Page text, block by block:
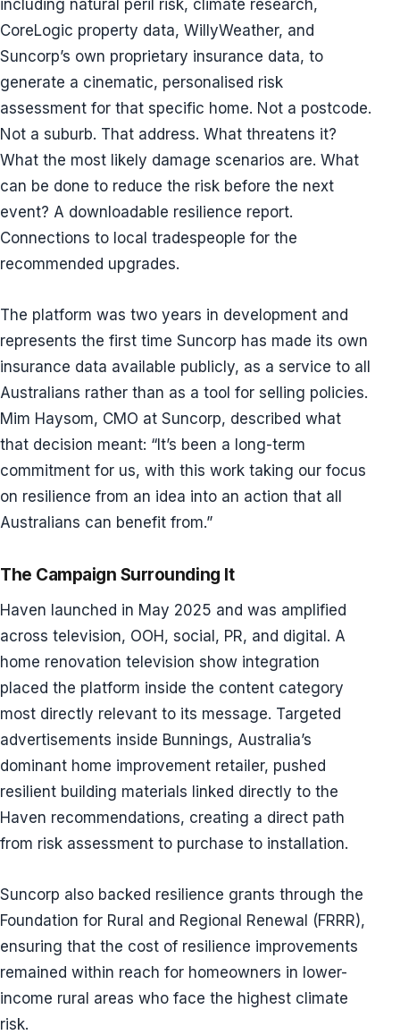
including natural peril risk, climate research,
CoreLogic property data, WillyWeather, and
Suncorp’s own proprietary insurance data, to
generate a cinematic, personalised risk
assessment for that specific home. Not a postcode.
Not a suburb. That address. What threatens it?
What the most likely damage scenarios are. What
can be done to reduce the risk before the next
event? A downloadable resilience report.
Connections to local tradespeople for the
recommended upgrades.
The platform was two years in development and
represents the first time Suncorp has made its own
insurance data available publicly, as a service to all
Australians rather than as a tool for selling policies.
Mim Haysom, CMO at Suncorp, described what
that decision meant: “It’s been a long-term
commitment for us, with this work taking our focus
on resilience from an idea into an action that all
Australians can benefit from.”
The Campaign Surrounding It
Haven launched in May 2025 and was amplified
across television, OOH, social, PR, and digital. A
home renovation television show integration
placed the platform inside the content category
most directly relevant to its message. Targeted
advertisements inside Bunnings, Australia’s
dominant home improvement retailer, pushed
resilient building materials linked directly to the
Haven recommendations, creating a direct path
from risk assessment to purchase to installation.
Suncorp also backed resilience grants through the
Foundation for Rural and Regional Renewal (FRRR),
ensuring that the cost of resilience improvements
remained within reach for homeowners in lower-
income rural areas who face the highest climate
risk.